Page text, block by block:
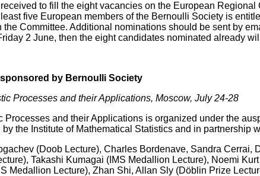
to fill the eight vacancies on the European
five European members of the Bernoulli Society is
Committee. Additional nominations should be sent by
2 June, then the eight candidates nominated already
by Bernoulli Society
Processes and their Applications, Moscow, July 24-28
Processes and their Applications is organized under the
the Institute of Mathematical Statistics and in partnership
(Doob Lecture), Charles Bordenave, Sandra
Takashi Kumagai (IMS Medallion Lecture), Noemi
Medallion Lecture), Zhan Shi, Allan Sly (Döblin Prize